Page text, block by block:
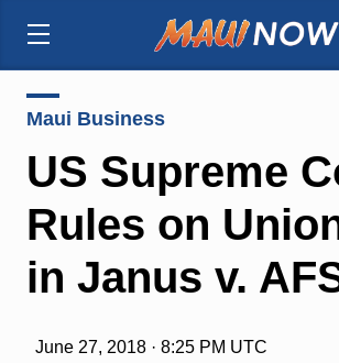
Maui Business
US Supreme
Rules on
in Janus v.
June 27, 2018 · 8:25 PM UTC